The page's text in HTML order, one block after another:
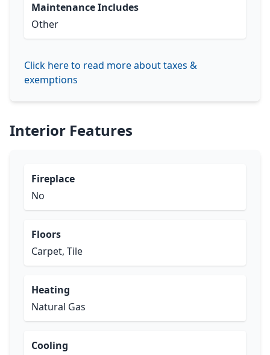
Maintenance Includes
Other
Click here to read more about taxes &
exemptions
Interior Features
Fireplace
No
Floors
Carpet, Tile
Heating
Natural Gas
Cooling